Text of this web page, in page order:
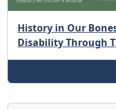
History in Our
Disability Through